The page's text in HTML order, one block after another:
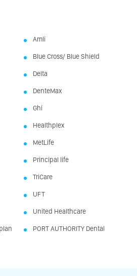
Amli
Blue Cross/ Blue Shield
Delta
DenteMax
Ghi
Healthplex
MetLife
Principal life
TriCare
UFT
United Healthcare
PORT AUTHORITY Dental